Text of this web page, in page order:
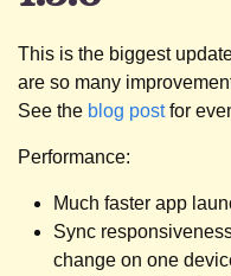
This is the biggest
are so many
See the blog postfor
Performance:
Much faster app
Sync
change on one